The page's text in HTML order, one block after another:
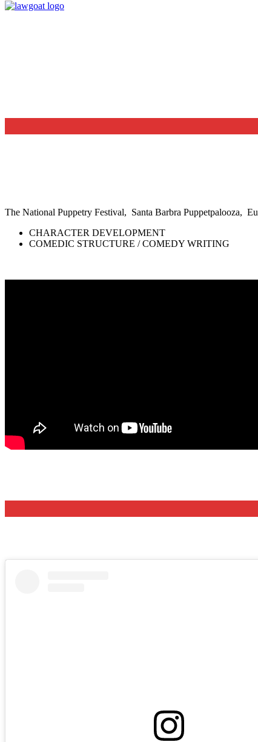
The National Puppetry Festival, Santa Barbra Puppetpalooza,
CHARACTER DEVELOPMENT
COMEDIC STRUCTURE / COMEDY WRITING